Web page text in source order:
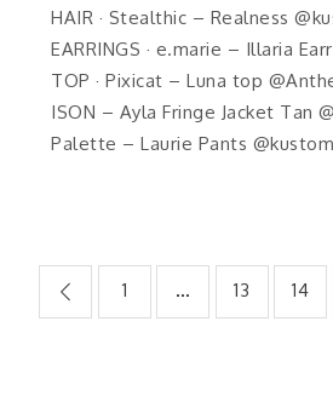
HAIR · Stealthic – Realness
EARRINGS · e.marie – Illaria
TOP · Pixicat – Luna top
ISON – Ayla Fringe Jacket Tan
Palette – Laurie Pants
Posts1 … 13 14